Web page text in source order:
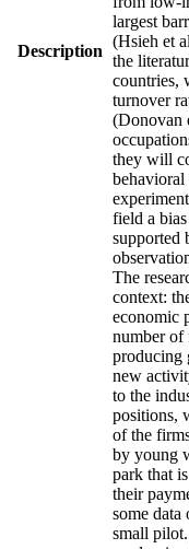
Description
largest
(Hsieh et
the
countries,
turnover
(Donovan
they will
field a
supported
The
context:
economic
number of
producing
new
to the
positions,
of the
by young
park that
their
some data
small